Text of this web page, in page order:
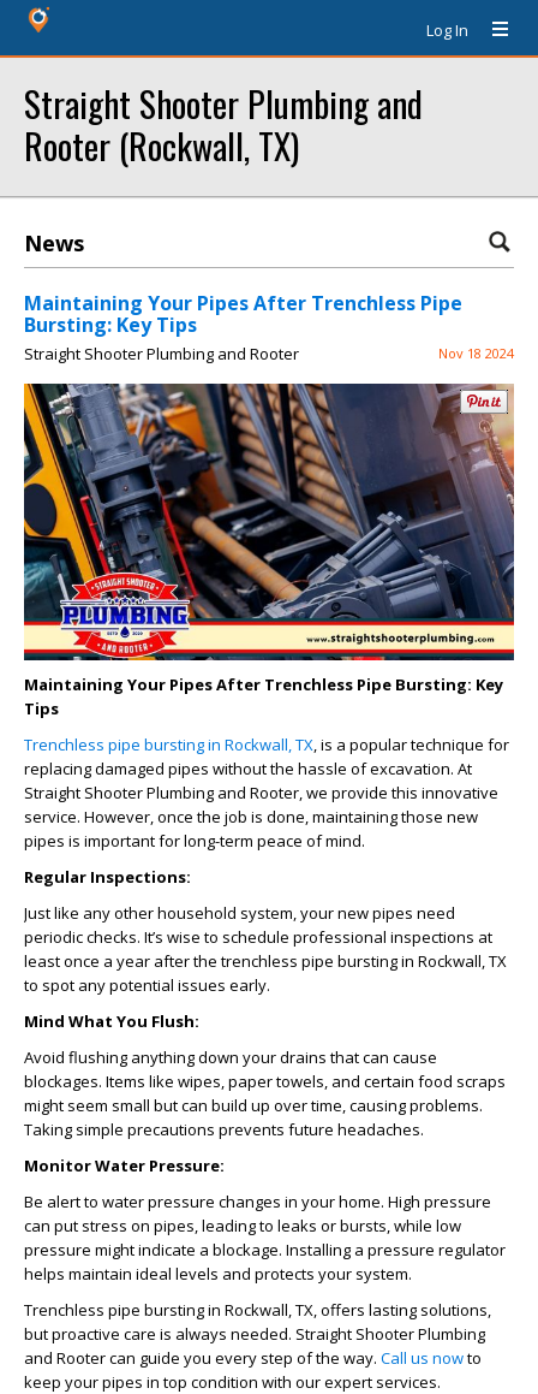
Log In
Straight Shooter Plumbing and
Rooter (Rockwall, TX)
News
Maintaining Your Pipes After Trenchless Pipe
Bursting: Key Tips
Straight Shooter Plumbing and Rooter Nov 18 2024
Maintaining Your Pipes After Trenchless Pipe Bursting: Key
Tips
Trenchless pipe bursting in Rockwall, TX , is a popular technique for
replacing damaged pipes without the hassle of excavation. At
Straight Shooter Plumbing and Rooter, we provide this innovative
service. However, once the job is done, maintaining those new
pipes is important for long-term peace of mind.
Regular Inspections:
Just like any other household system, your new pipes need
periodic checks. It’s wise to schedule professional inspections at
least once a year after the trenchless pipe bursting in Rockwall, TX
to spot any potential issues early.
Mind What You Flush:
Avoid flushing anything down your drains that can cause
blockages. Items like wipes, paper towels, and certain food scraps
might seem small but can build up over time, causing problems.
Taking simple precautions prevents future headaches.
Monitor Water Pressure:
Be alert to water pressure changes in your home. High pressure
can put stress on pipes, leading to leaks or bursts, while low
pressure might indicate a blockage. Installing a pressure regulator
helps maintain ideal levels and protects your system.
Trenchless pipe bursting in Rockwall, TX, offers lasting solutions,
but proactive care is always needed. Straight Shooter Plumbing
and Rooter can guide you every step of the way. Call us nowto
keep your pipes in top condition with our expert services.